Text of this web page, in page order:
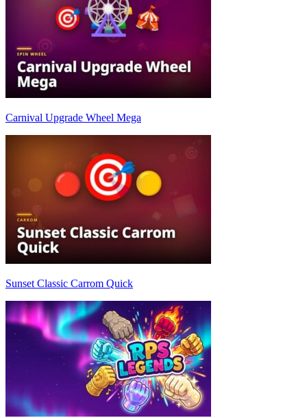
Carnival Upgrade Wheel Mega
Sunset Classic Carrom Quick